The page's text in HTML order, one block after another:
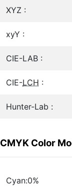
XYZ :
xyY :
CIE-LAB :
CIE-LCH :
Hunter-Lab :
CMYK Color
Cyan:0%